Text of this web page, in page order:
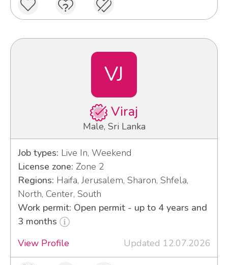
VJ
Viraj
Male, Sri Lanka
Job types: Live In, Weekend
License zone: Zone 2
Regions: Haifa, Jerusalem, Sharon, Shfela,
North, Center, South
Work permit: Open permit - up to 4 years and
3 months
View Profile
Updated 12.07.2026